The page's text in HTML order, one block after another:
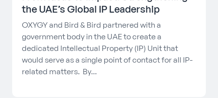
the UAE’s Global IP Leadership
OXYGY and Bird & Bird partnered with a
government body in the UAE to create a
dedicated Intellectual Property (IP) Unit that
would serve as a single point of contact for all IP-
related matters. By...